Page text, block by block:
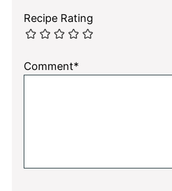
Recipe Rating
Comment*